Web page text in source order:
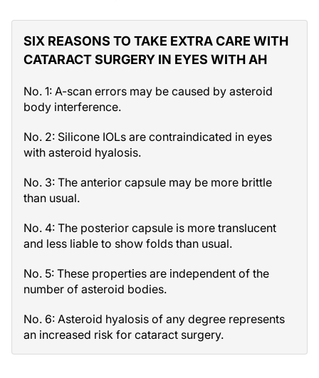
SIX REASONS TO TAKE EXTRA CARE WITH
CATARACT SURGERY IN EYES WITH AH
No. 1: A-scan errors may be caused by asteroid
body interference.
No. 2: Silicone IOLs are contraindicated in eyes
with asteroid hyalosis.
No. 3: The anterior capsule may be more brittle
than usual.
No. 4: The posterior capsule is more translucent
and less liable to show folds than usual.
No. 5: These properties are independent of the
number of asteroid bodies.
No. 6: Asteroid hyalosis of any degree represents
an increased risk for cataract surgery.